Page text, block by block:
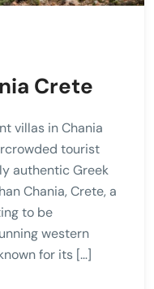
Crete
villas in Chania
tourist
authentic Greek
Chania, Crete, a
to be
western
for its […]